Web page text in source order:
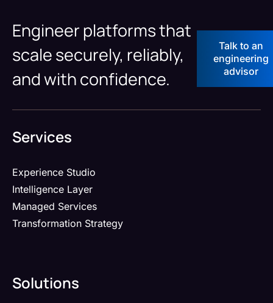
Engineer platforms that
scale securely, reliably,
and with confidence.
Talk to an
engineering
advisor
Services
Experience Studio
Intelligence Layer
Managed Services
Transformation Strategy
Solutions